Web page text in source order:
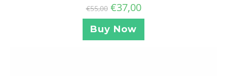
€55,00 €37,00
Buy Now